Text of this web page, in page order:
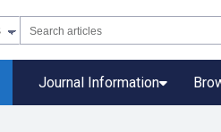
Journal Information